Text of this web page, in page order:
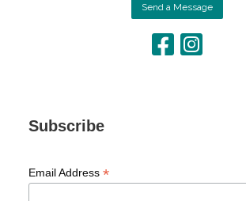
Send a Message
Subscribe
Email Address *